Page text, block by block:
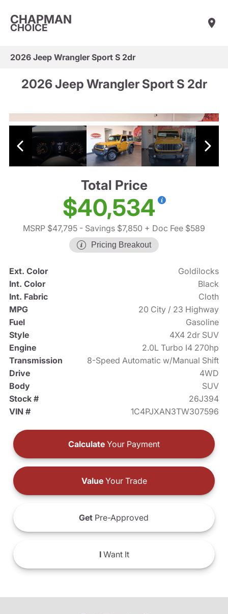
CHAPMAN
CHOICE
2026 Jeep Wrangler Sport S 2dr
2026 Jeep Wrangler Sport S 2dr
Total Price
$40,534
MSRP $47,795 - Savings $7,850 + Doc Fee $589
Pricing Breakout
Ext. Color
Goldilocks
Int. Color
Black
Int. Fabric
Cloth
MPG
20 City / 23 Highway
Fuel
Gasoline
Style
4X4 2dr SUV
Engine
2.0L Turbo I4 270hp
Transmission
8-Speed Automatic w/Manual Shift
Drive
4WD
Body
SUV
Stock #
26J394
VIN #
1C4PJXAN3TW307596
Calculate Your Payment
ValueYour Trade
Get Pre-Approved
IWant It